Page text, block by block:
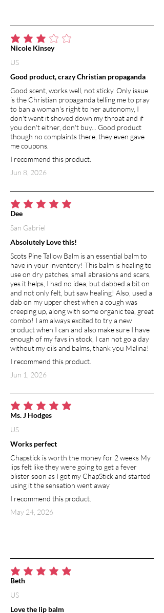
average rating is 3 out of 5
Good product, crazy Christian propaganda
Good scent, works well, not sticky. Only issue
is the Christian propaganda telling me to pray
to ban a woman's right to her autonomy, I
don't want it shoved down my throat and if
you don't either, don't buy... Good product
though no complaints there, they even gave
me coupons.
I recommend this product.
Jun 8, 2026
Nicole Kinsey
US
average rating is 5 out of 5
Absolutely Love this!
Scots Pine Tallow Balm is an essential balm to
have in your inventory! This balm is healing to
use on dry patches, small abrasions and scars,
yes it helps, I had no idea, but dabbed a bit on
and not only felt, but saw healing! Also, used a
dab on my upper chest when a cough was
creeping up, along with some organic tea, great
combo! I am always excited to try a new
product when I can and also make sure I have
enough of my favs in stock, I can not go a day
without my oils and balms, thank you Malina!
I recommend this product.
Jun 1, 2026
Dee
San Gabriel
average rating is 5 out of 5
Works perfect
Chapstick is worth the money for 2 weeks My
lips felt like they were going to get a fever
blister soon as I got my ChapStick and started
using it the sensation went away
I recommend this product.
May 24, 2026
Ms. J Hodges
US
average rating is 5 out of 5
Love the lip balm
Beth
US